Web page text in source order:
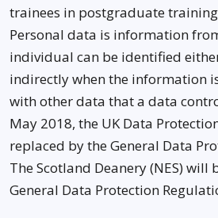
trainees in postgraduate
Personal data is information
individual can be identified
indirectly when the information
with other data that a data
May 2018, the UK Data
replaced by the General Data
The Scotland Deanery (NES) will
General Data Protection